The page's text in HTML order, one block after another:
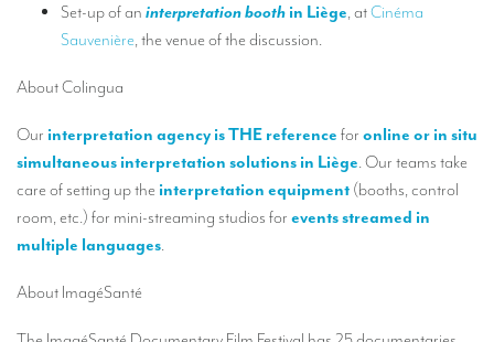
Simultaneous interpretation in booths
Liaison interpretation
Interpreting for VIPS
Conference interpreters in Brussels, Belgium
Set-up of an interpretation booth in Liège, atCinéma
Sauvenière, the venue of the discussion.
About Colingua
Our interpretation agency is THE reference for online or in situ
simultaneous interpretation solutions in Liège. Our teams take
care of setting up the interpretation equipment (booths, control
room, etc.) for mini-streaming studios for events streamed in
multiple languages.
About ImagéSanté